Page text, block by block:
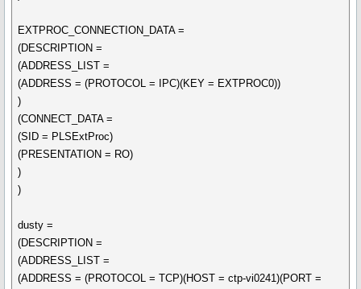
EXTPROC_CONNECTION_DATA =
(DESCRIPTION =
(ADDRESS_LIST =
(ADDRESS = (PROTOCOL = IPC)(KEY = EXTPROC0))
)
(CONNECT_DATA =
(SID = PLSExtProc)
(PRESENTATION = RO)
)
)
dusty =
(DESCRIPTION =
(ADDRESS_LIST =
(ADDRESS = (PROTOCOL = TCP)(HOST = ctp-vi0241)(PORT =